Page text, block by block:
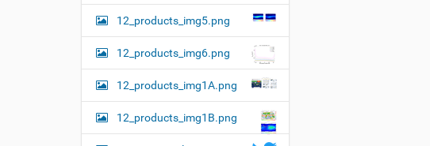
12_products_img5.png
12_products_img6.png
12_products_img1A.png
12_products_img1B.png